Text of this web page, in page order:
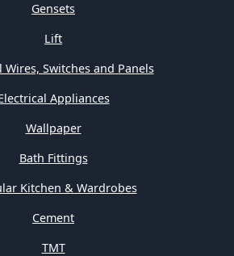
Gensets
Lift
Wires, Switches and Panels
Appliances
Wallpaper
Bath Fittings
Kitchen & Wardrobes
Cement
TMT